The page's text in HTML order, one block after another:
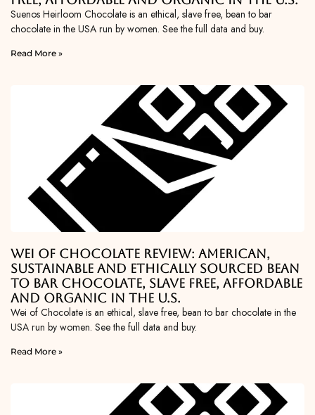
Suenos Heirloom Chocolate is an ethical, slave free, bean to bar
chocolate in the USA run by women. See the full data and buy.
Read More »
Wei of Chocolate Review: American,
Sustainable and Ethically Sourced Bean
To Bar Chocolate, Slave Free, Affordable
and Organic in the U.S.
Wei of Chocolate is an ethical, slave free, bean to bar chocolate in the
USA run by women. See the full data and buy.
Read More »